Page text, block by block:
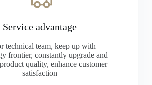
Service advantage
technical team, keep up with
frontier, constantly upgrade and
quality, enhance customer
satisfaction